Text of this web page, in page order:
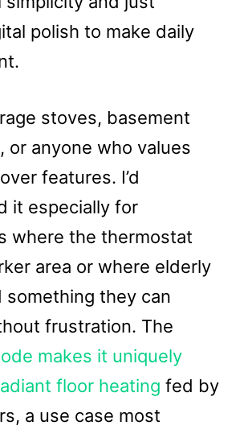
polish to make daily
stoves, basement
or anyone who values
features. I’d
it especially for
where the thermostat
area or where elderly
something they can
frustration. The
makes it uniquely
floor heating fed by
a use case most